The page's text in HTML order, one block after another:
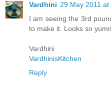
Vardhini 29 May 2011 at
I am seeing the 3rd
to make it. Looks so
Vardhini
VardhinisKitchen
Reply